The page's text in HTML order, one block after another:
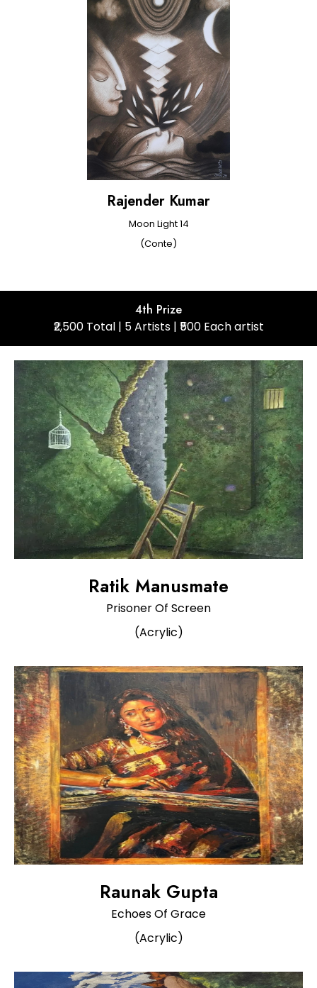
Rajender Kumar
Moon Light 14
(Conte)
4th Prize
₹2,500 Total | 5 Artists | ₹500 Each artist
Ratik Manusmate
Prisoner Of Screen
(Acrylic)
Raunak Gupta
Echoes Of Grace
(Acrylic)